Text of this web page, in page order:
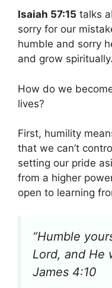
Isaiah 57:15 talks
sorry for our
humble and sorry
and grow spiritually.
How do we
lives?
First, humility
that we can’t
setting our pride
from a higher
open to learning
“Humble
Lord, and He
James 4:10